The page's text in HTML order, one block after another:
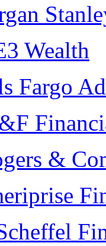
Wealth
Fargo
&